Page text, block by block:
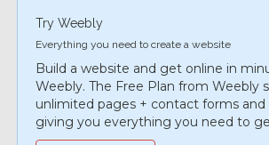
Try Weebly
Everything you need to create a website
Build a website and get online in
Weebly. The Free Plan from Weebly
unlimited pages + contact forms and
giving you everything you need to